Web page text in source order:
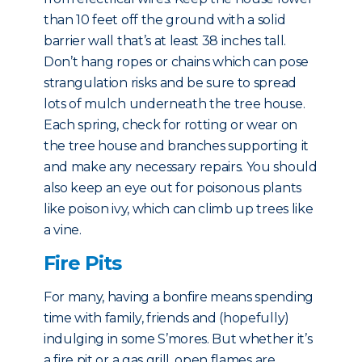
than 10 feet off the ground with a solid
barrier wall that’s at least 38 inches tall.
Don’t hang ropes or chains which can pose
strangulation risks and be sure to spread
lots of mulch underneath the tree house.
Each spring, check for rotting or wear on
the tree house and branches supporting it
and make any necessary repairs. You should
also keep an eye out for poisonous plants
like poison ivy, which can climb up trees like
a vine.
Fire Pits
For many, having a bonfire means spending
time with family, friends and (hopefully)
indulging in some S’mores. But whether it’s